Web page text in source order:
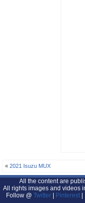
«2021 Isuzu MUX
All the content are
All rights images and videos
Follow @ Twitter | Pinterest |